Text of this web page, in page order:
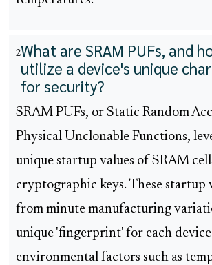
2What are SRAM PUFs, and
utilize a device's unique
for security?
SRAM PUFs, or Static Random
Physical Unclonable Functions,
unique startup values of SRAM
cryptographic keys. These startup
from minute manufacturing
unique 'fingerprint' for each
environmental factors such as